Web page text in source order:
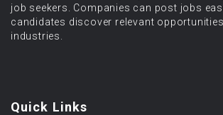
job seekers. Companies can post jobs
candidates discover relevant
industries.
Quick Links